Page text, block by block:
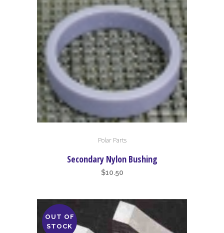
Polar Parts
Secondary Nylon Bushing
$10.50
OUT OF
STOCK